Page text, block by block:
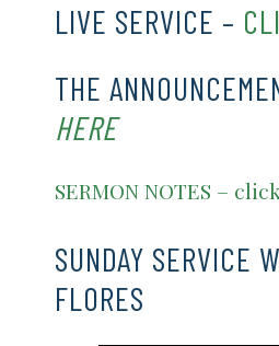
LIVE SERVICE –
THE
HERE
SERMON NOTES –
SUNDAY SERVICE
FLORES